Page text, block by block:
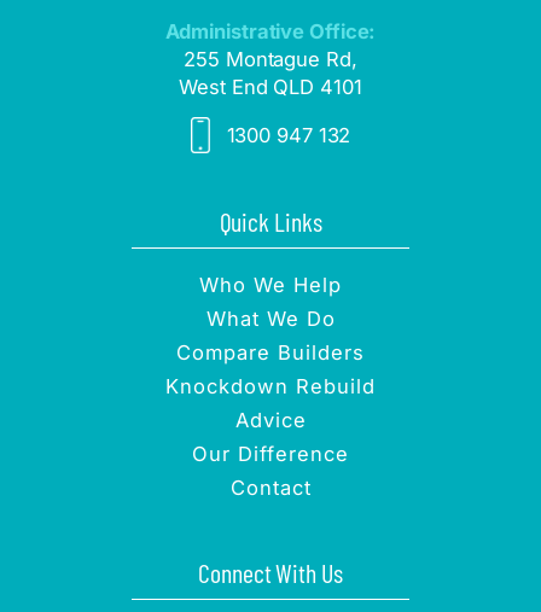
Administrative Office:
255 Montague Rd,
West End QLD 4101
1300 947 132
Quick Links
Who We Help
What We Do
Compare Builders
Knockdown Rebuild
Advice
Our Difference
Contact
Connect With Us